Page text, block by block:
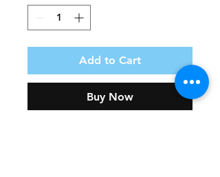
Add to Cart
Buy Now